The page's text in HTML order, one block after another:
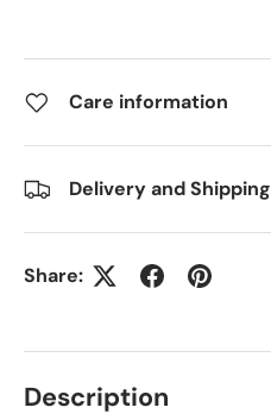
Care information
Delivery and Shipping
Share:
Description